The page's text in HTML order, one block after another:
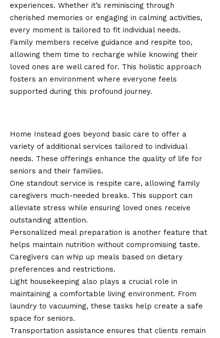
experiences. Whether it’s reminiscing through
cherished memories or engaging in calming activities,
every moment is tailored to fit individual needs.
Family members receive guidance and respite too,
allowing them time to recharge while knowing their
loved ones are well cared for. This holistic approach
fosters an environment where everyone feels
supported during this profound journey.
Home Instead goes beyond basic care to offer a
variety of additional services tailored to individual
needs. These offerings enhance the quality of life for
seniors and their families.
One standout service is respite care, allowing family
caregivers much-needed breaks. This support can
alleviate stress while ensuring loved ones receive
outstanding attention.
Personalized meal preparation is another feature that
helps maintain nutrition without compromising taste.
Caregivers can whip up meals based on dietary
preferences and restrictions.
Light housekeeping also plays a crucial role in
maintaining a comfortable living environment. From
laundry to vacuuming, these tasks help create a safe
space for seniors.
Transportation assistance ensures that clients remain